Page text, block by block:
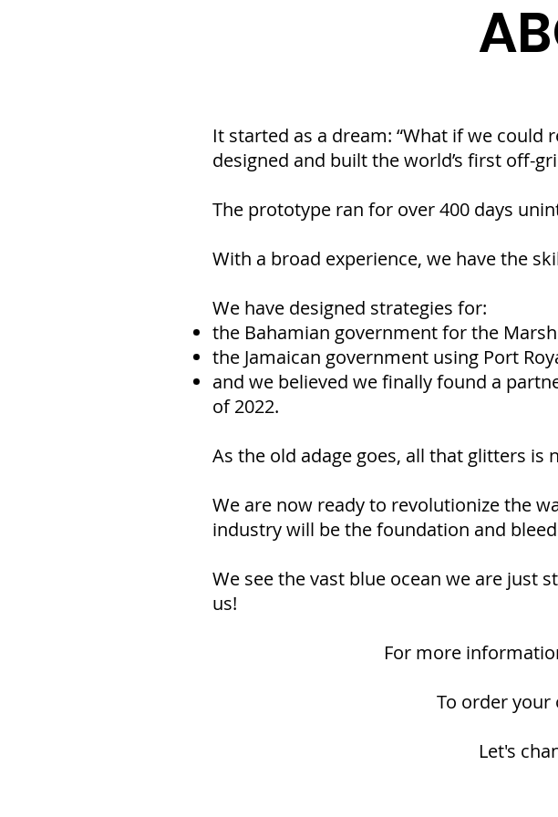
It started as a dream: “What if we could
designed and built the world’s first off-
The prototype ran for over 400 days
With a broad experience, we have the
We have designed strategies for:
the Bahamian government for the
the Jamaican government using Port
and we believed we finally found a
of 2022.
As the old adage goes, all that glitters is
We are now ready to revolutionize the
industry will be the foundation and
We see the vast blue ocean we are just
us!
For more
To order
Let's